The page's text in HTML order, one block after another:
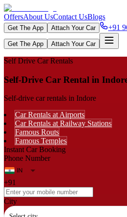
OffersAbout UsContact UsBlogs
Get The App Attach Your Car +91
Get The App Attach Your Car
Self Drive Car Rentals
Self-Drive Car Rental in
Self-drive car rentals in Indore
Car Rentals at Airports
Car Rentals at Railway Stations
Famous Routs
Famous Temples
Instant Car Booking
Phone Number
+91
City